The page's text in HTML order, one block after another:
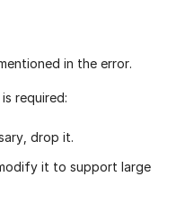
in the error.
required:
drop it.
it to support large